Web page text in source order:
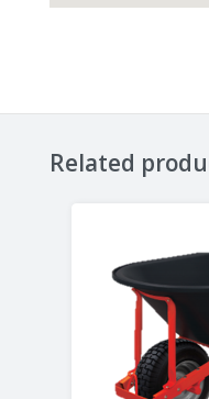
Related